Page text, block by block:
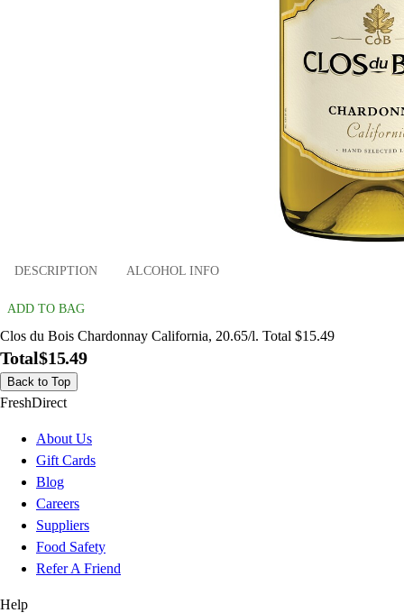
DESCRIPTION ALCOHOL INFO
ADD TO BAG
Clos du Bois Chardonnay California, 20.65/l. Total $15.49
Total$15.49
Back to Top
FreshDirect
About Us
Gift Cards
Blog
Careers
Suppliers
Food Safety
Refer A Friend
Help